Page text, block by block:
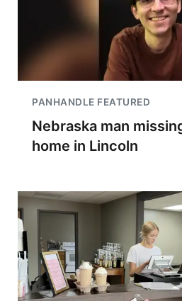
PANHANDLE FEATURED
Nebraska man
home in Lincoln